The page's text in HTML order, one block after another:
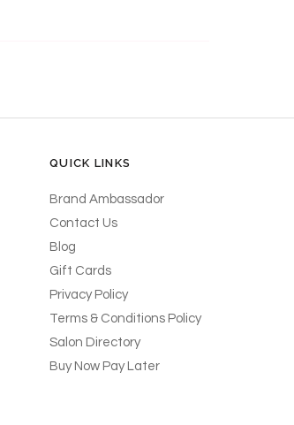
QUICK LINKS
Brand Ambassador
Contact Us
Blog
Gift Cards
Privacy Policy
Terms & Conditions Policy
Salon Directory
Buy Now Pay Later